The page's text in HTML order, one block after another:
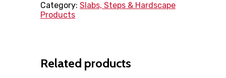
n
e
P
Category: Slabs, Steps & Hardscape
Products
Related products